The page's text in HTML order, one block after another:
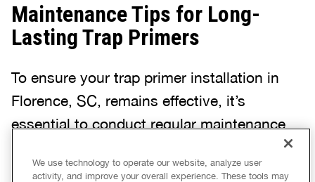
Maintenance Tips for Long-
Lasting Trap Primers
To ensure your trap primer installation in
Florence, SC, remains effective, it’s
essential to conduct regular maintenance
checks. These inspections can reveal minor
issues before they escalate into major
We use technology to operate our website, analyze user
activity, and improve your overall experience. These tools may